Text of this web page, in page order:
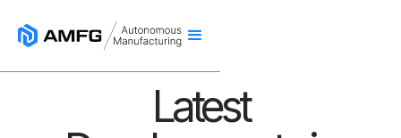
Latest